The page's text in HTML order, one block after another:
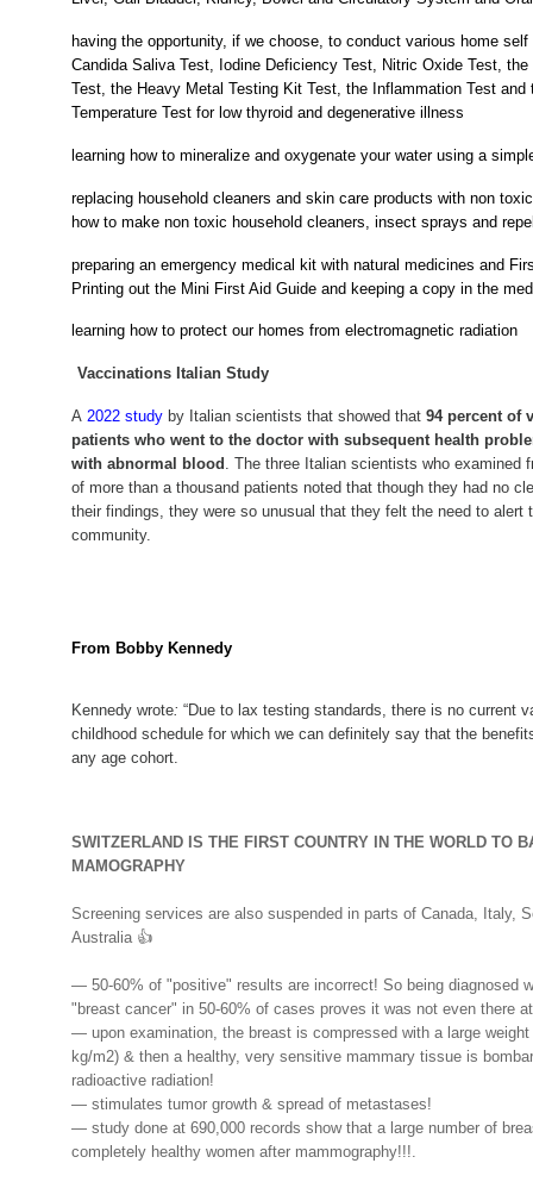
having the opportunity, if we choose, to conduct various home
Candida Saliva Test, Iodine Deficiency Test, Nitric Oxide Test,
Test, the Heavy Metal Testing Kit Test, the Inflammation Test and
Temperature Test for low thyroid and degenerative illness
learning how to mineralize and oxygenate your water using a
replacing household cleaners and skin care products with non
how to make non toxic household cleaners, insect sprays and
preparing an emergency medical kit with natural medicines and
Printing out the Mini First Aid Guide and keeping a copy in the
learning how to protect our homes from electromagnetic radiation
Vaccinations Italian Study
A 2022 study by Italian scientists that showed that 94 percent of
patients who went to the doctor with subsequent health
with abnormal blood . The three Italian scientists who examined
of more than a thousand patients noted that though they had no
their findings, they were so unusual that they felt the need to alert
community.
From Bobby Kennedy
Kennedy wrote: “Due to lax testing standards, there is no current
childhood schedule for which we can definitely say that the
any age cohort.
SWITZERLAND IS THE FIRST COUNTRY IN THE WORLD TO
MAMOGRAPHY
Screening services are also suspended in parts of Canada, Italy,
Australia 👍
— 50-60% of "positive" results are incorrect! So being diagnosed
"breast cancer" in 50-60% of cases proves it was not even there
— upon examination, the breast is compressed with a large
kg/m2) & then a healthy, very sensitive mammary tissue is
radioactive radiation!
— stimulates tumor growth & spread of metastases!
— study done at 690,000 records show that a large number of
completely healthy women after mammography!!!.